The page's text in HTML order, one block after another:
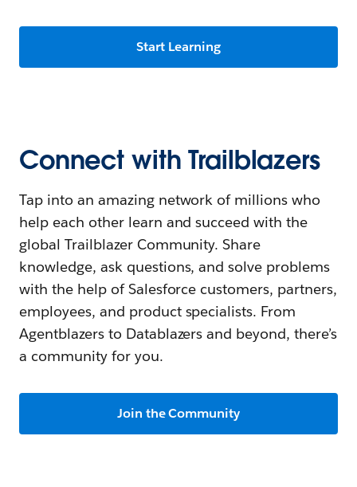
Start Learning
Connect with Trailblazers
Tap into an amazing network of millions who
help each other learn and succeed with the
global Trailblazer Community. Share
knowledge, ask questions, and solve problems
with the help of Salesforce customers, partners,
employees, and product specialists. From
Agentblazers to Datablazers and beyond, there’s
a community for you.
Join the Community